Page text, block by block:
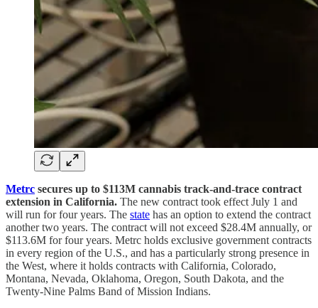
Metrc secures up to $113M cannabis track-and-trace contract
extension in California. The new contract took effect July 1 and
will run for four years. The state has an option to extend the contract
another two years. The contract will not exceed $28.4M annually, or
$113.6M for four years. Metrc holds exclusive government contracts
in every region of the U.S., and has a particularly strong presence in
the West, where it holds contracts with California, Colorado,
Montana, Nevada, Oklahoma, Oregon, South Dakota, and the
Twenty-Nine Palms Band of Mission Indians.